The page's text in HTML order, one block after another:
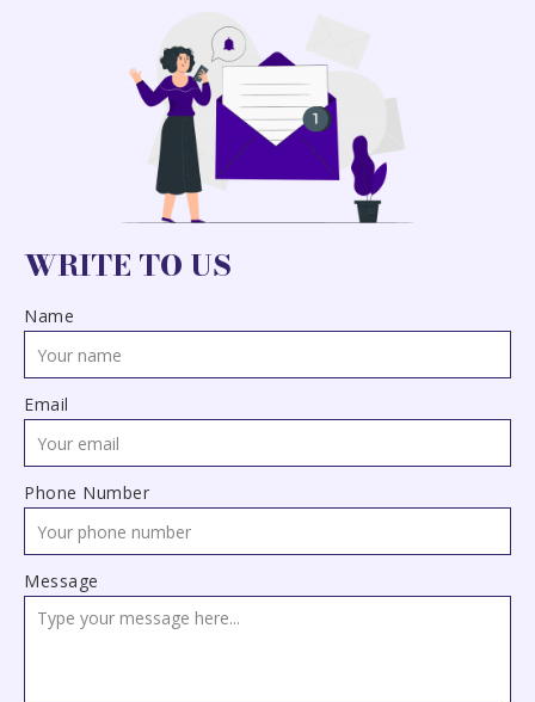
WRITE TO US
Name
Email
Phone Number
Message